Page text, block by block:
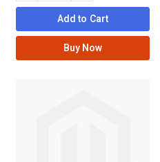
Add to Cart
Buy Now